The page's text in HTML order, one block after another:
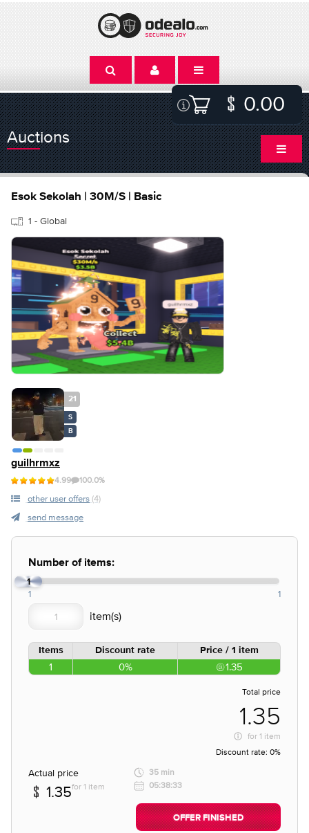
0.00
Auctions
Esok Sekolah | 30M/S | Basic
1 - Global
21
S
B
guilhrmxz
4.99 100.0%
other user offers (4)
send message
Number of items:
1
1 1
Items Discount rate Price / 1 item
1 0% 1.35
Total price
1.35
for 1 item
Discount rate: 0%
Actual price
1.35for 1 item
35 min
05:38:33
OFFER FINISHED